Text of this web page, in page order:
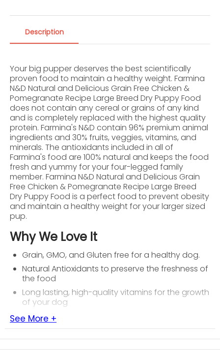
Description
Your big pupper deserves the best scientifically
proven food to maintain a healthy weight. Farmina
N&D Natural and Delicious Grain Free Chicken &
Pomegranate Recipe Large Breed Dry Puppy Food
does not contain any cereal or grains of any kind
and is completely replaced with the highest quality
protein. Farmina's N&D contain 96% premium animal
ingredients and 30% fruits, veggies, vitamins, and
minerals. The antioxidants included in all of
Farmina's food are 100% natural and keeps the food
fresh and yummy for your four-legged family
member. Farmina N&D Natural and Delicious Grain
Free Chicken & Pomegranate Recipe Large Breed
Dry Puppy Food is a perfect food to prevent obesity
and maintain a healthy weight for your larger sized
pup.
Why We Love It
Grain, GMO, and Gluten free for a healthy dog.
Natural Antioxidants to preserve the freshness of
the food
Long lasting, high-quality vitamins for the growth
of your dog
About Farmina
See More +